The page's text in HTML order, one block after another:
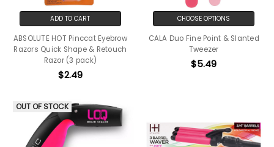
ADD TO CART
ABSOLUTE HOT Pinccat Eyebrow
Razors Quick Shape & Retouch
Razor (3 pack)
$2.49
CHOOSE OPTIONS
CALA Duo Fine Point & Slanted
Tweezer
$5.49
OUT OF STOCK